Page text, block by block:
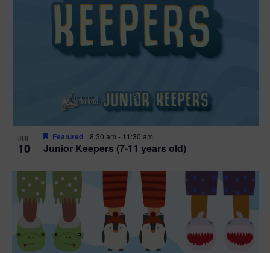
JUL
10 Junior Keepers (7-11 years old)
Featured 8:30 am - 11:30 am